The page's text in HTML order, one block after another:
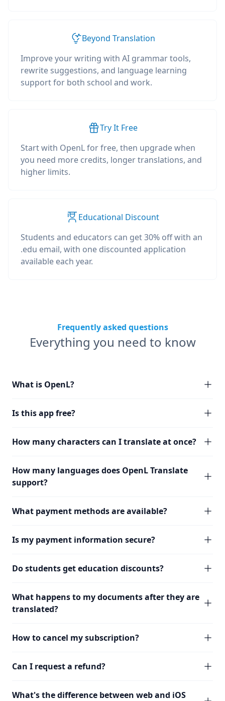
Beyond Translation
Improve your writing with AI grammar tools,
rewrite suggestions, and language learning
support for both school and work.
Try It Free
Start with OpenL for free, then upgrade when
you need more credits, longer translations, and
higher limits.
Educational Discount
Students and educators can get 30% off with an
.edu email, with one discounted application
available each year.
Frequently asked questions
Everything you need to know
What is OpenL?
Is this app free?
How many characters can I translate at once?
How many languages does OpenL Translate
support?
What payment methods are available?
Is my payment information secure?
Do students get education discounts?
What happens to my documents after they are
translated?
How to cancel my subscription?
Can I request a refund?
What's the difference between web and iOS